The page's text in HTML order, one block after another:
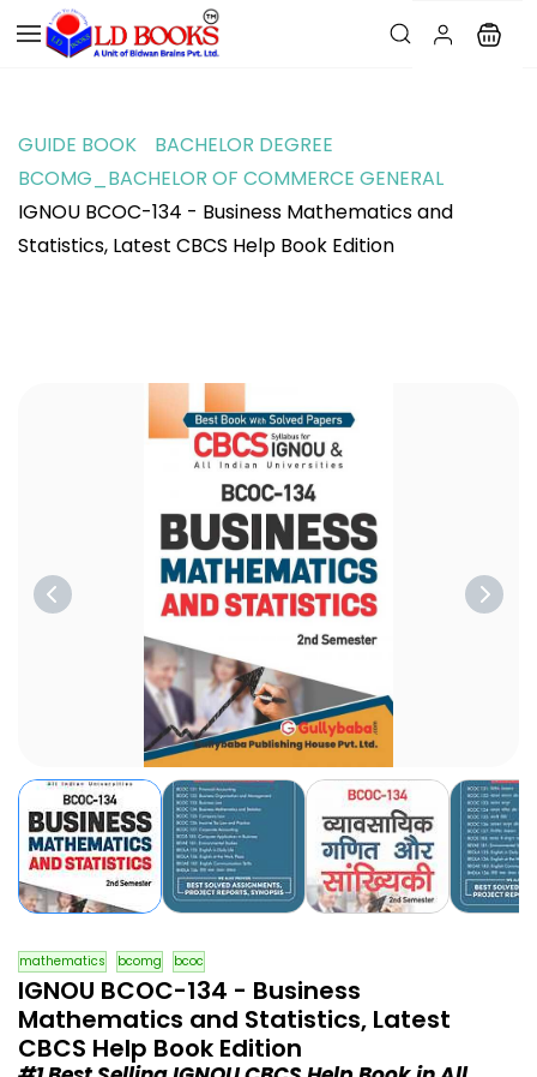
GUIDE BOOK
BACHELOR DEGREE
BCOMG_BACHELOR OF COMMERCE GENERAL
IGNOU BCOC-134 - Business Mathematics and
Statistics, Latest CBCS Help Book Edition
mathematics bcomg bcoc
IGNOU BCOC-134 - Business
Mathematics and Statistics, Latest
CBCS Help Book Edition